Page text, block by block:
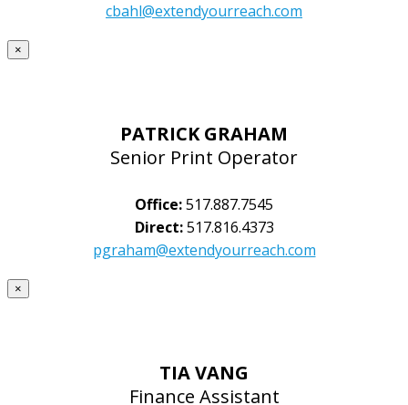
cbahl@extendyourreach.com
×
PATRICK GRAHAM
Senior Print Operator
Office:517.887.7545
Direct:517.816.4373
pgraham@extendyourreach.com
×
TIA VANG
Finance Assistant